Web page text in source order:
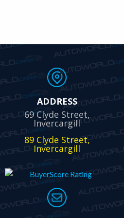
ADDRESS
69 Clyde Street,
Invercargill
89 Clyde Street,
Invercargill